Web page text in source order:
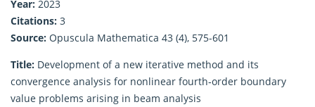
Year: 2023
Citations: 3
Source: Opuscula Mathematica 43 (4), 575-601
Title: Development of a new iterative method and its
convergence analysis for nonlinear fourth‐order boundary
value problems arising in beam analysis